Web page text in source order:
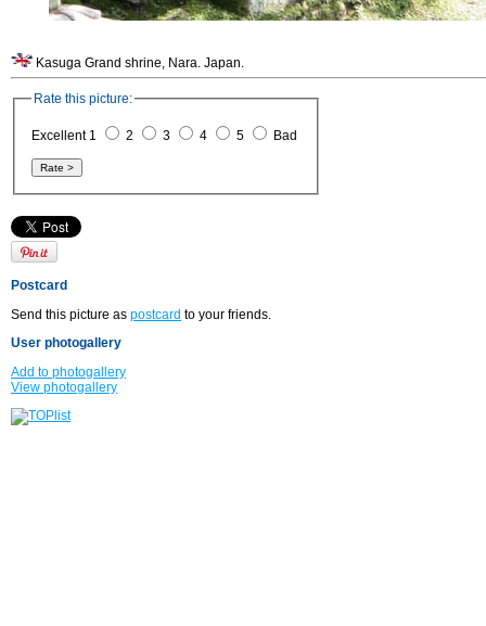
Kasuga Grand shrine, Nara. Japan.
Rate this picture:
Excellent 1 2 3 4 5 Bad
Postcard
Send this picture as postcard to your friends.
User photogallery
Add to photogallery
View photogallery